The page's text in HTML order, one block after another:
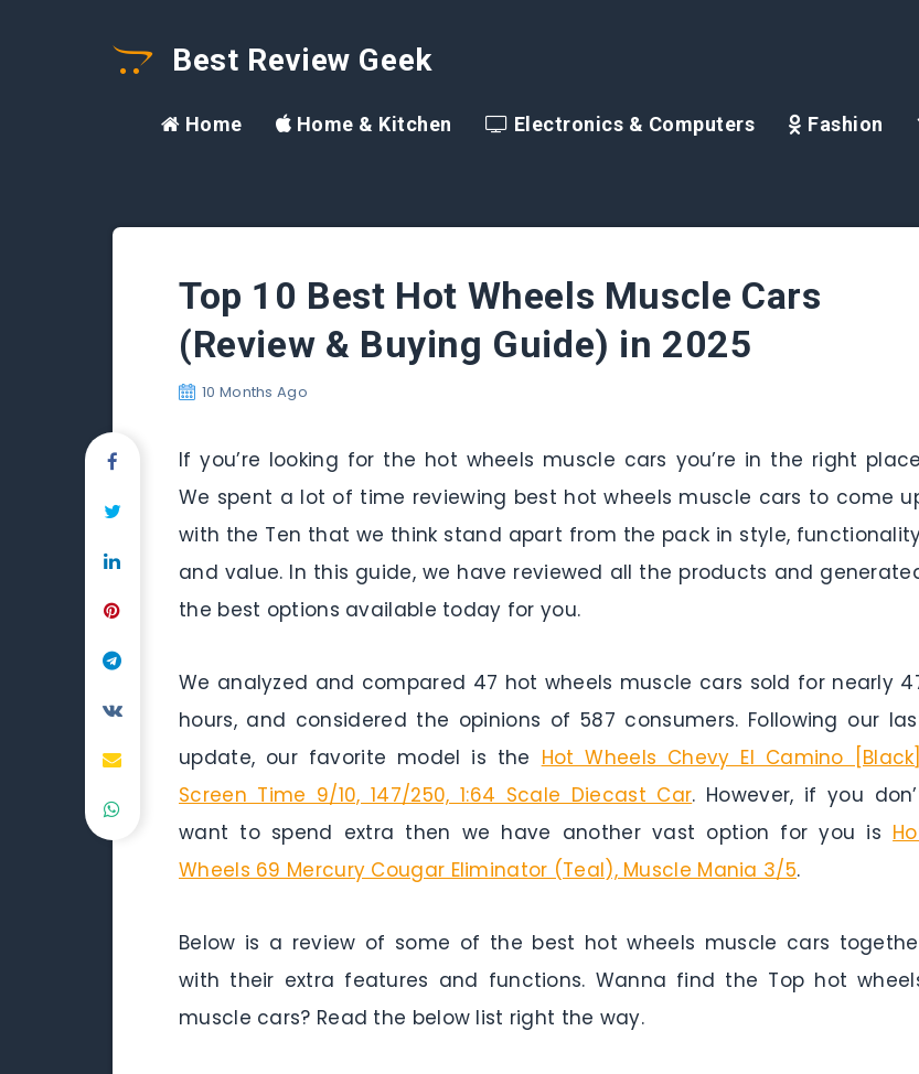
Best Review Geek
Home Home & Kitchen Electronics & Computers Fashion
Top 10 Best Hot Wheels Muscle Cars
(Review & Buying Guide) in 2025
10 Months Ago
If you’re looking for the hot wheels muscle cars you’re in the right
We spent a lot of time reviewing best hot wheels muscle cars to come
with the Ten that we think stand apart from the pack in style,
and value. In this guide, we have reviewed all the products and
the best options available today for you.
We analyzed and compared 47 hot wheels muscle cars sold for nearly
hours, and considered the opinions of 587 consumers. Following our
update, our favorite model is the Hot Wheels Chevy El Camino
Screen Time 9/10, 147/250, 1:64 Scale Diecast Car. However, if you
want to spend extra then we have another vast option for you is
Wheels 69 Mercury Cougar Eliminator (Teal), Muscle Mania 3/5.
Below is a review of some of the best hot wheels muscle cars
with their extra features and functions. Wanna find the Top hot
muscle cars? Read the below list right the way.